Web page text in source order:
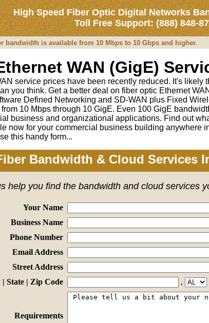
High Speed Fiber Optic Digital Networks
Toll Free Support: (888) 848-
is available from 10 Mbps to 10 Gbps and higher.
WAN (GigE)
service prices have been recently reduced. It's likely
you think. Get a better deal on fiber optic Ethernet
Defined Networking and SD-WAN plus Fixed
10 Mbps through 10 GigE. Even 100 GigE
business and organizational applications. Find out
now for your commercial business building anywhere
this handy form...
Bandwidth & Cloud Services
help you find the bandwidth and cloud services
Your Name
Business Name
Phone Number
Email Address
Street Address
State | Zip Code
,
Requirements